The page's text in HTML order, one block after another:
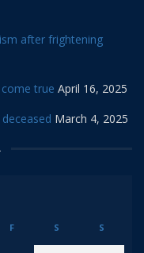
after frightening
come true April 16, 2025
March 4, 2025
F S S